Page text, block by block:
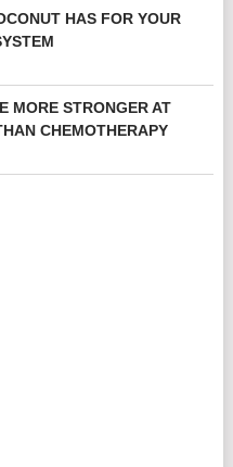
HAS FOR YOUR
MORE STRONGER AT
CHEMOTHERAPY